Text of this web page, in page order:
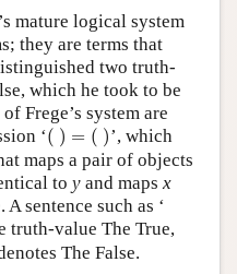
mature logical system
they are terms that
two truth-
which he took to be
Frege’s system are
‘( ) = ( )
()=
’, which
maps a pair of objects
to y and maps x
sentence such as ‘
truth-value The True,
The False.